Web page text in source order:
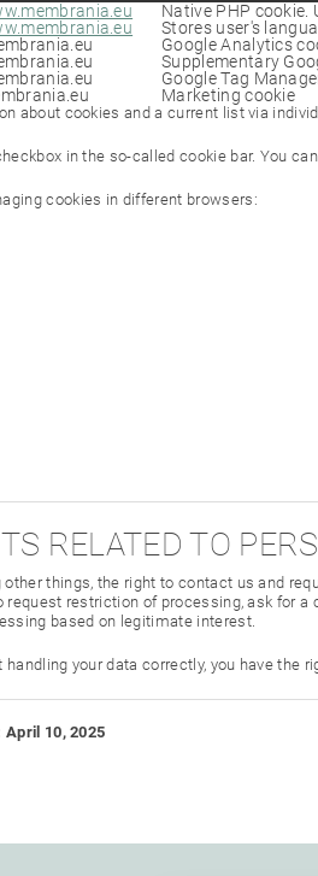
Native PHP cookie.
Stores user's
Google Analytics
Supplementary
Google Tag
Marketing cookie
about cookies and a current list via
in the so-called cookie bar. You
cookies in different browsers:
RELATED TO
other things, the right to contact us and
restriction of processing, ask for
based on legitimate interest.
handling your data correctly, you have the
10, 2025